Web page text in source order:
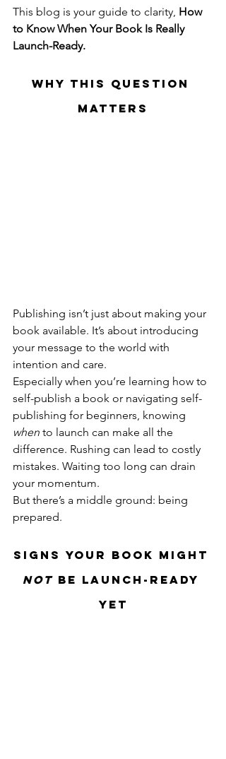
This blog is your guide to clarity, How
to Know When Your Book Is Really
Launch-Ready.
Why This Question
Matters
Publishing isn’t just about making your
book available. It’s about introducing
your message to the world with
intention and care.
Especially when you’re learning how to
self-publish a book or navigating self-
publishing for beginners, knowing
when to launch can make all the
difference. Rushing can lead to costly
mistakes. Waiting too long can drain
your momentum.
But there’s a middle ground: being
prepared.
Signs Your Book Might
Not Be Launch-Ready
Yet